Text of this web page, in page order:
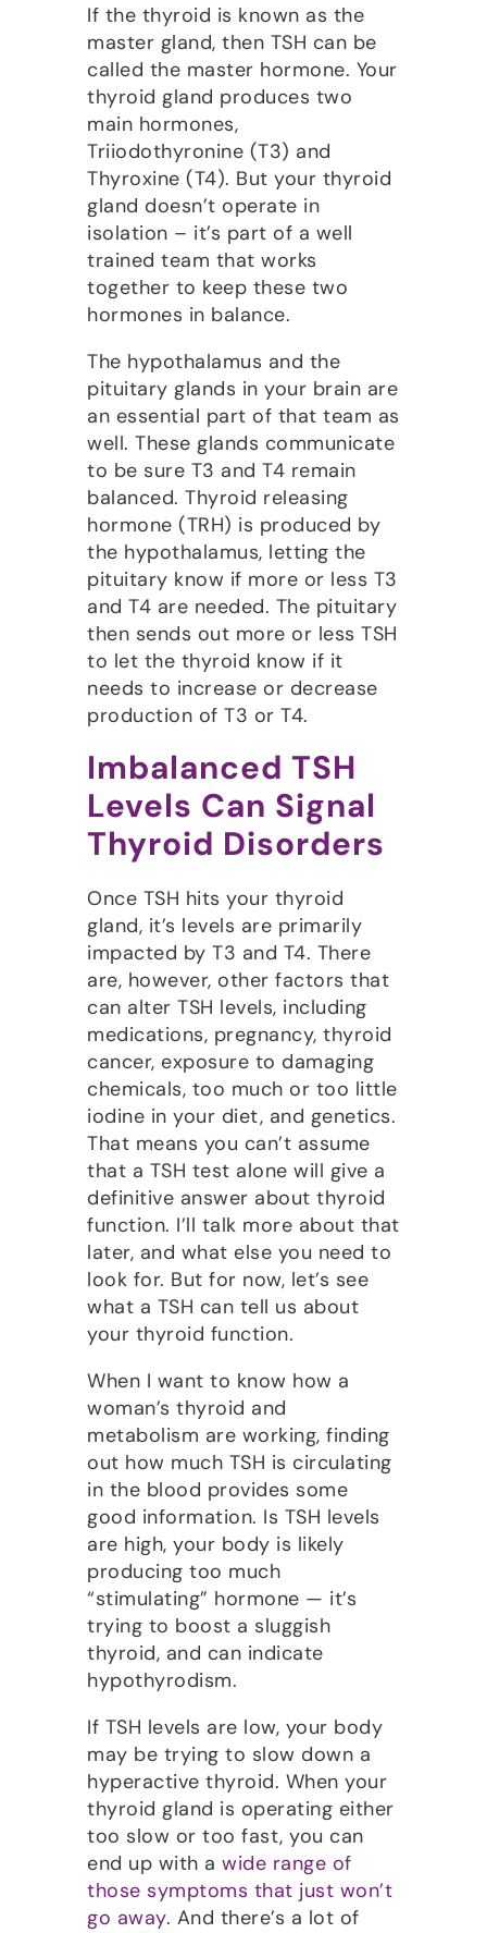
If the thyroid is known as the
master gland, then TSH can be
called the master hormone. Your
thyroid gland produces two
main hormones,
Triiodothyronine (T3) and
Thyroxine (T4). But your thyroid
gland doesn’t operate in
isolation – it’s part of a well
trained team that works
together to keep these two
hormones in balance.
The hypothalamus and the
pituitary glands in your brain are
an essential part of that team as
well. These glands communicate
to be sure T3 and T4 remain
balanced. Thyroid releasing
hormone (TRH) is produced by
the hypothalamus, letting the
pituitary know if more or less T3
and T4 are needed. The pituitary
then sends out more or less TSH
to let the thyroid know if it
needs to increase or decrease
production of T3 or T4.
Imbalanced TSH
Levels Can Signal
Thyroid Disorders
Once TSH hits your thyroid
gland, it’s levels are primarily
impacted by T3 and T4. There
are, however, other factors that
can alter TSH levels, including
medications, pregnancy, thyroid
cancer, exposure to damaging
chemicals, too much or too little
iodine in your diet, and genetics.
That means you can’t assume
that a TSH test alone will give a
definitive answer about thyroid
function. I’ll talk more about that
later, and what else you need to
look for. But for now, let’s see
what a TSH can tell us about
your thyroid function.
When I want to know how a
woman’s thyroid and
metabolism are working, finding
out how much TSH is circulating
in the blood provides some
good information. Is TSH levels
are high, your body is likely
producing too much
“stimulating” hormone — it’s
trying to boost a sluggish
thyroid, and can indicate
hypothyrodism.
If TSH levels are low, your body
may be trying to slow down a
hyperactive thyroid. When your
thyroid gland is operating either
too slow or too fast, you can
end up with a wide range of
those symptoms that just won’t
go away. And there’s a lot of